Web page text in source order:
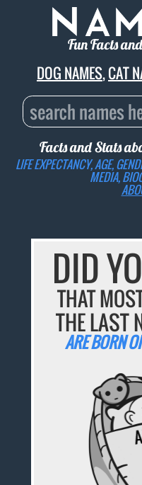
Fun Facts
DOG NAMES,CAT
Facts and Stats
LIFE EXPECTANCY, AGE,
MEDIA,
DID
THAT
THE LAST
ARE BORN